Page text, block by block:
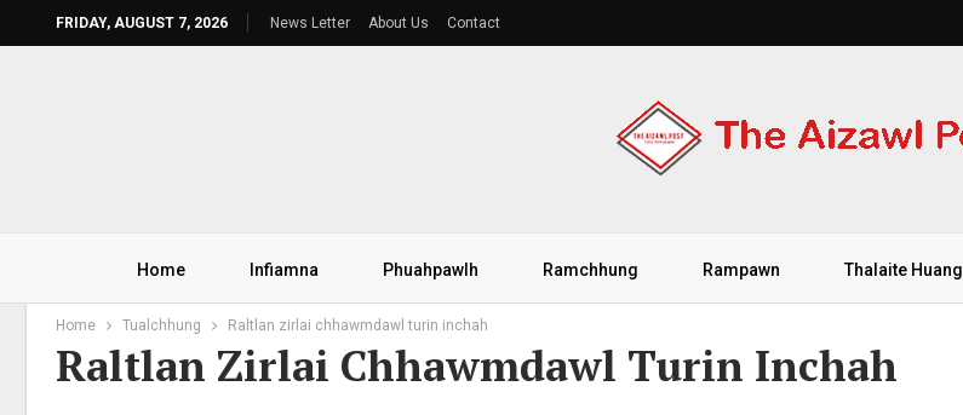
FRIDAY, AUGUST 7, 2026 News Letter About Us Contact
Home Infiamna Phuahpawlh Ramchhung Rampawn Thalaite Huang
Home Tualchhung Raltlan zirlai chhawmdawl turin inchah
Raltlan Zirlai Chhawmdawl Turin Inchah